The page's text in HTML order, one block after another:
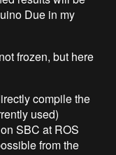
Due in my
frozen, but here
compile the
used)
SBC at ROS
from the